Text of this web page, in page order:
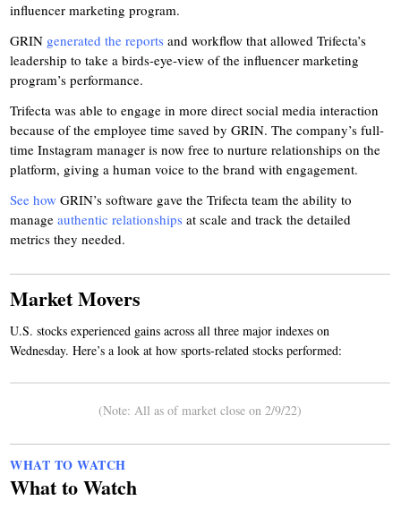
influencer marketing program.
GRIN generated the reports and workflow that allowed Trifecta’s
leadership to take a birds-eye-view of the influencer marketing
program’s performance.
Trifecta was able to engage in more direct social media interaction
because of the employee time saved by GRIN. The company’s full-
time Instagram manager is now free to nurture relationships on the
platform, giving a human voice to the brand with engagement.
See how GRIN’s software gave the Trifecta team the ability to
manageauthentic relationshipsat scale and track the detailed
metrics they needed.
Market Movers
U.S. stocks experienced gains across all three major indexes on
Wednesday. Here’s a look at how sports-related stocks performed:
(Note: All as of market close on 2/9/22)
WHAT TO WATCH
What to Watch